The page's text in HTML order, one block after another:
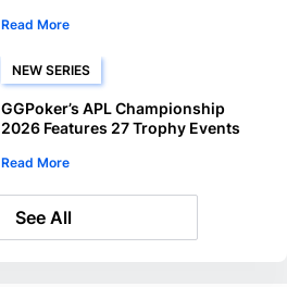
Read More
NEW SERIES
GGPoker’s APL Championship
2026 Features 27 Trophy Events
Read More
See All